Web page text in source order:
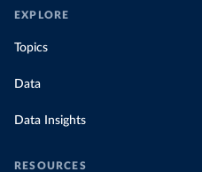
EXPLORE
Topics
Data
Data Insights
RESOURCES